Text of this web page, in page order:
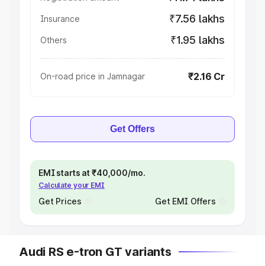
Insurance ₹7.56 lakhs
Others ₹1.95 lakhs
On-road price in Jamnagar ₹2.16 Cr
Get Offers
EMI starts at ₹40,000/mo.
Calculate your EMI
Get Prices Get EMI Offers
Audi RS e-tron GT variants